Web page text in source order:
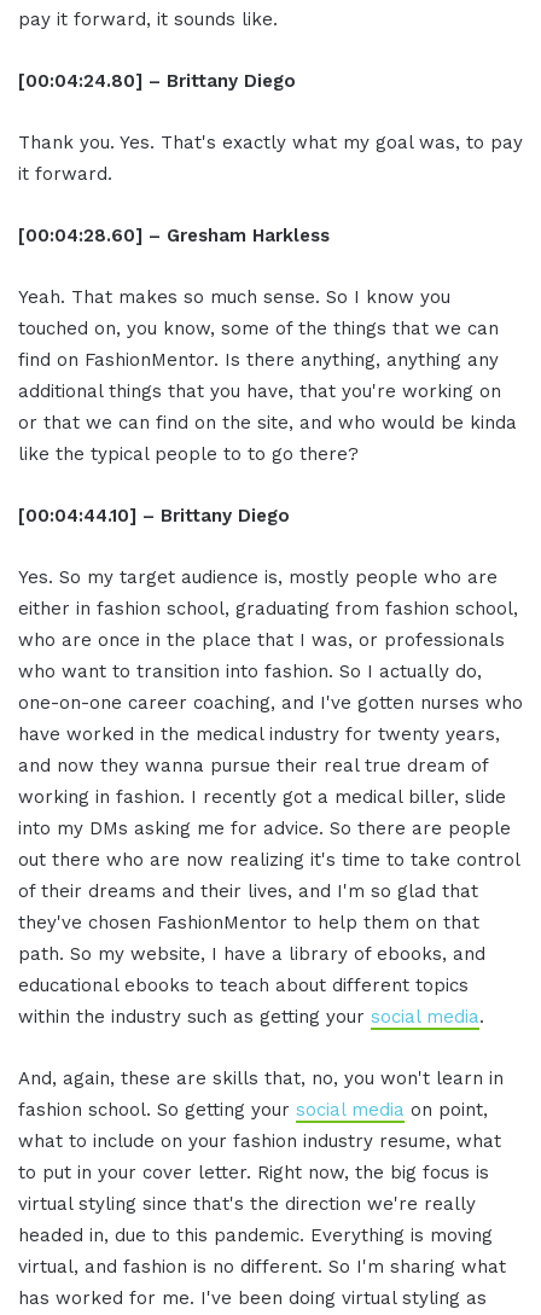
pay it forward, it sounds like.
[00:04:24.80] – Brittany Diego
Thank you. Yes. That's exactly what my goal was, to pay
it forward.
[00:04:28.60] – Gresham Harkless
Yeah. That makes so much sense. So I know you
touched on, you know, some of the things that we can
find on FashionMentor. Is there anything, anything any
additional things that you have, that you're working on
or that we can find on the site, and who would be kinda
like the typical people to to go there?
[00:04:44.10] – Brittany Diego
Yes. So my target audience is, mostly people who are
either in fashion school, graduating from fashion school,
who are once in the place that I was, or professionals
who want to transition into fashion. So I actually do,
one-on-one career coaching, and I've gotten nurses who
have worked in the medical industry for twenty years,
and now they wanna pursue their real true dream of
working in fashion. I recently got a medical biller, slide
into my DMs asking me for advice. So there are people
out there who are now realizing it's time to take control
of their dreams and their lives, and I'm so glad that
they've chosen FashionMentor to help them on that
path. So my website, I have a library of ebooks, and
educational ebooks to teach about different topics
within the industry such as getting your social media.
And, again, these are skills that, no, you won't learn in
fashion school. So getting your social media on point,
what to include on your fashion industry resume, what
to put in your cover letter. Right now, the big focus is
virtual styling since that's the direction we're really
headed in, due to this pandemic. Everything is moving
virtual, and fashion is no different. So I'm sharing what
has worked for me. I've been doing virtual styling as